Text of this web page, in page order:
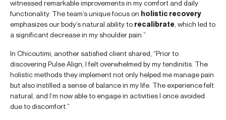
witnessed remarkable improvements in my comfort and daily
functionality. The team’s unique focus on holistic recovery
emphasizes our body’s natural ability to recalibrate , which led to
a significant decrease in my shoulder pain.”
In Chicoutimi, another satisfied client shared, “Prior to
discovering Pulse Align, I felt overwhelmed by my tendinitis. The
holistic methods they implement not only helped me manage pain
but also instilled a sense of balance in my life. The experience felt
natural, and I’m now able to engage in activities I once avoided
due to discomfort.”